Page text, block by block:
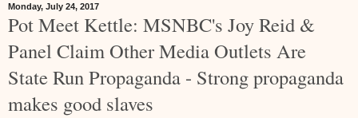
Monday, July 24, 2017
Pot Meet Kettle: MSNBC's Joy Reid &
Panel Claim Other Media Outlets Are
State Run Propaganda - Strong propaganda
makes good slaves